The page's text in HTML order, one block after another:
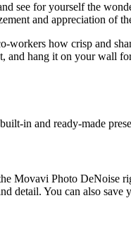
see for yourself the
and appreciation of
how crisp and
and hang it on your wall
in and ready-made
Movavi Photo DeNoise
detail. You can also